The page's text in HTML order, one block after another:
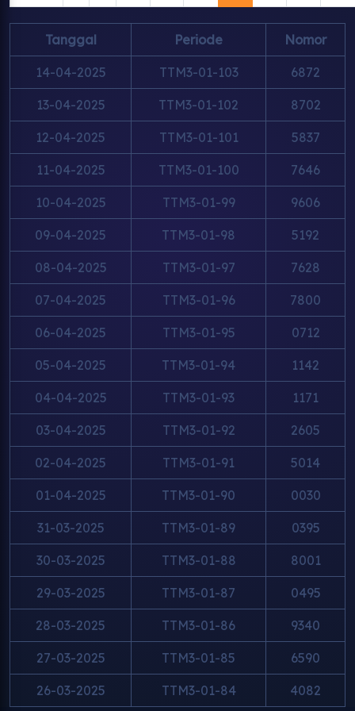
Tanggal Periode Nomor
14-04-2025 TTM3-01-103 6872
13-04-2025 TTM3-01-102 8702
12-04-2025 TTM3-01-101 5837
11-04-2025 TTM3-01-100 7646
10-04-2025 TTM3-01-99 9606
09-04-2025 TTM3-01-98 5192
08-04-2025 TTM3-01-97 7628
07-04-2025 TTM3-01-96 7800
06-04-2025 TTM3-01-95 0712
05-04-2025 TTM3-01-94 1142
04-04-2025 TTM3-01-93 1171
03-04-2025 TTM3-01-92 2605
02-04-2025 TTM3-01-91 5014
01-04-2025 TTM3-01-90 0030
31-03-2025 TTM3-01-89 0395
30-03-2025 TTM3-01-88 8001
29-03-2025 TTM3-01-87 0495
28-03-2025 TTM3-01-86 9340
27-03-2025 TTM3-01-85 6590
26-03-2025 TTM3-01-84 4082